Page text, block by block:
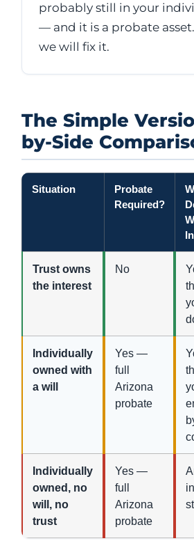
probably still in your
— and it is a probate
we will fix it.
The Simple
by-Side
Situation
Probate
Required?
Trust owns
the interest
No
Individually
owned with
a will
Yes —
full
Arizona
probate
Individually
owned, no
will, no
trust
Yes —
full
Arizona
probate